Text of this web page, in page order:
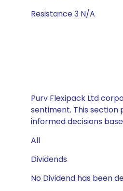
Resistance 3 N/A
Purv Flexipack Ltd
sentiment. This
informed decisions
All
Dividends
No Dividend has been